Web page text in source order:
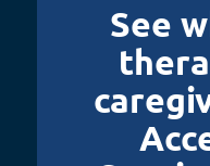
See